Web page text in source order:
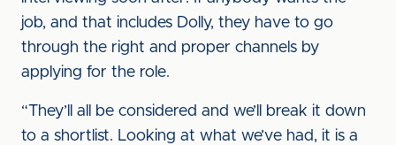
job, and that includes Dolly, they have to go
through the right and proper channels by
applying for the role.
“They’ll all be considered and we’ll break it down
to a shortlist. Looking at what we’ve had, it is a